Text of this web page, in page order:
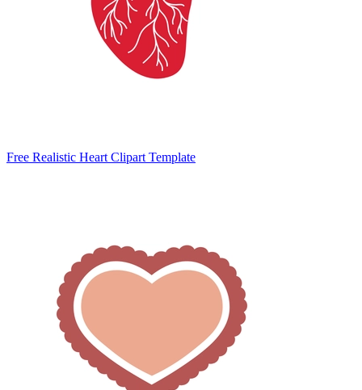
Free Realistic Heart Clipart Template